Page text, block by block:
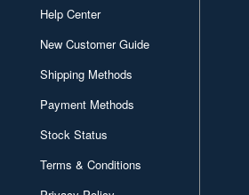
Help Center
New Customer Guide
Shipping Methods
Payment Methods
Stock Status
Terms & Conditions